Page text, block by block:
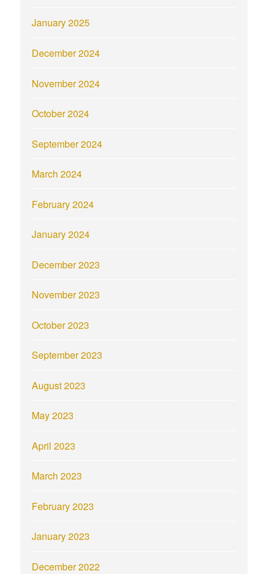
January 2025
December 2024
November 2024
October 2024
September 2024
March 2024
February 2024
January 2024
December 2023
November 2023
October 2023
September 2023
August 2023
May 2023
April 2023
March 2023
February 2023
January 2023
December 2022